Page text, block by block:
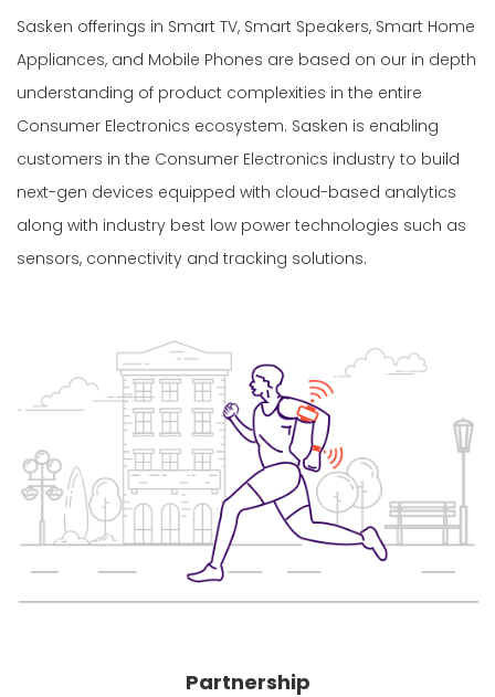
Sasken offerings in Smart TV, Smart Speakers, Smart Home
Appliances, and Mobile Phones are based on our in depth
understanding of product complexities in the entire
Consumer Electronics ecosystem. Sasken is enabling
customers in the Consumer Electronics industry to build
next-gen devices equipped with cloud-based analytics
along with industry best low power technologies such as
sensors, connectivity and tracking solutions.
Partnership